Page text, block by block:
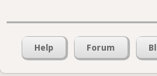
Help Forum